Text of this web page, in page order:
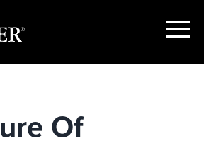
Show
Of